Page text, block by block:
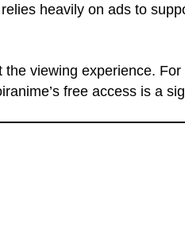
heavily on ads to
viewing experience.
free access is a